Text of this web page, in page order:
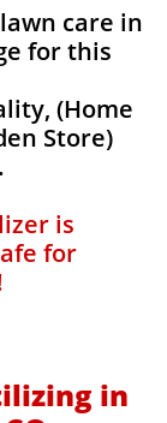
care in
for this
(Home
Store)
is
for
in